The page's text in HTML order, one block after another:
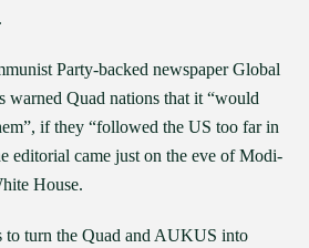
Party-backed newspaper Global
warned Quad nations that it “would
if they “followed the US too far in
editorial came just on the eve of Modi-
House.
to turn the Quad and AUKUS into